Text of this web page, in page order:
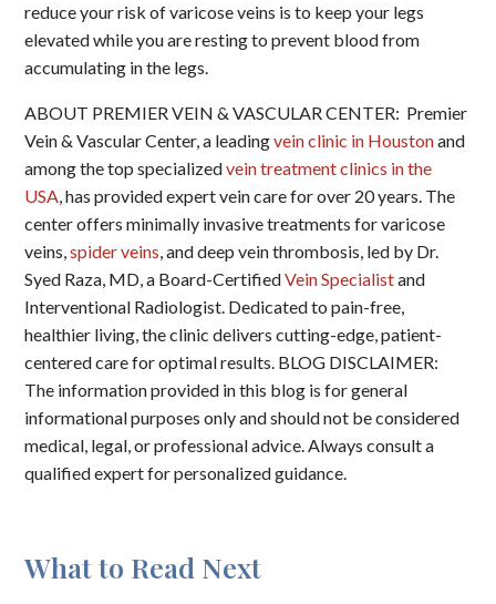
reduce your risk of varicose veins is to keep your legs
elevated while you are resting to prevent blood from
accumulating in the legs.
ABOUT PREMIER VEIN & VASCULAR CENTER: Premier
Vein & Vascular Center, a leadingvein clinic in Houstonand
among the top specializedvein treatment clinics in the
USA, has provided expert vein care for over 20 years. The
center offers minimally invasive treatments for varicose
veins,spider veins, and deep vein thrombosis, led by Dr.
Syed Raza, MD, a Board-CertifiedVein Specialistand
Interventional Radiologist. Dedicated to pain-free,
healthier living, the clinic delivers cutting-edge, patient-
centered care for optimal results. BLOG DISCLAIMER:
The information provided in this blog is for general
informational purposes only and should not be considered
medical, legal, or professional advice. Always consult a
qualified expert for personalized guidance.
What to Read Next